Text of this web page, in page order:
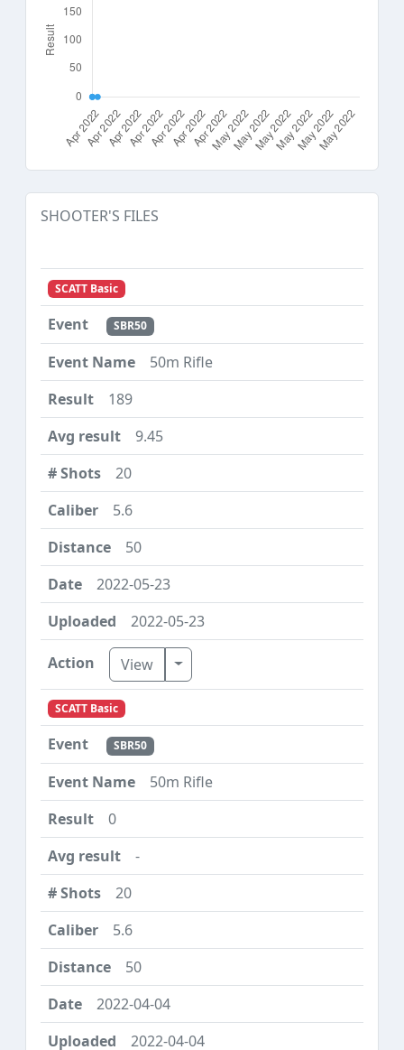
SHOOTER'S FILES
SCATT Basic
SBR50
50m Rifle
189
9.45
20
5.6
50
2022-05-23
2022-05-23
View Toggle Dropdown
SCATT Basic
SBR50
50m Rifle
0
-
20
5.6
50
2022-04-04
2022-04-04